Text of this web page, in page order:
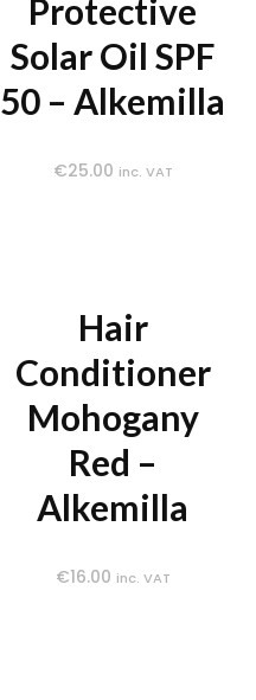
Protective
Solar Oil SPF
50 – Alkemilla
€25.00 inc. VAT
Hair
Conditioner
Mohogany
Red –
Alkemilla
€16.00 inc. VAT